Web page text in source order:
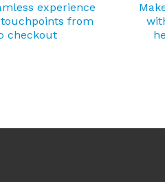
experience
from
checkout